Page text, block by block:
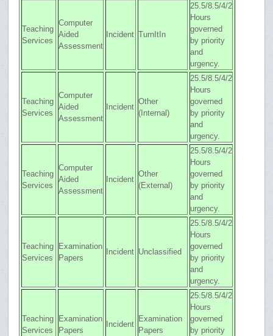
Teaching
Services
Computer
Aided
Assessment
Incident TurnItIn
25.5/8.5/4/2
Hours
governed
by priority
and
urgency.
Teaching
Services
Computer
Aided
Assessment
Incident
Other
(Internal)
25.5/8.5/4/2
Hours
governed
by priority
and
urgency.
Teaching
Services
Computer
Aided
Assessment
Incident
Other
(External)
25.5/8.5/4/2
Hours
governed
by priority
and
urgency.
Teaching
Services
Examination
Papers
Incident Unclassified
25.5/8.5/4/2
Hours
governed
by priority
and
urgency.
Teaching
Services
Examination
Papers
Incident
Examination
Papers
25.5/8.5/4/2
Hours
governed
by priority